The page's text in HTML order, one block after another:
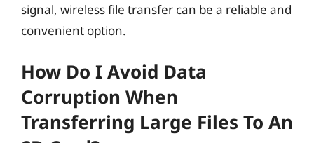
signal, wireless file transfer can be a reliable and
convenient option.
How Do I Avoid Data
Corruption When
Transferring Large Files To An